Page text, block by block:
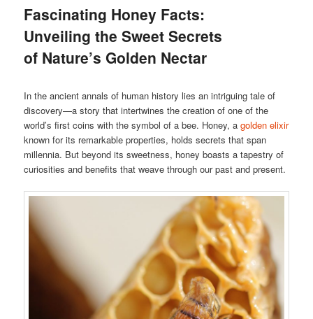
Fascinating Honey Facts:
Unveiling the Sweet Secrets
of Nature’s Golden Nectar
In the ancient annals of human history lies an intriguing tale of
discovery—a story that intertwines the creation of one of the
world’s first coins with the symbol of a bee. Honey, agolden elixir
known for its remarkable properties, holds secrets that span
millennia. But beyond its sweetness, honey boasts a tapestry of
curiosities and benefits that weave through our past and present.